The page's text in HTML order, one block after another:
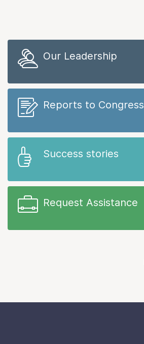
Our Leadership
Reports to Congress
Success stories
Request Assistance